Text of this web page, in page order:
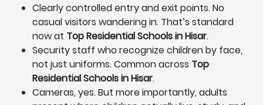
Clearly controlled entry and exit points. No
casual visitors wandering in. That’s standard
now at Top Residential Schools in Hisar.
Security staff who recognize children by face,
not just uniforms. Common across Top
Residential Schools in Hisar.
Cameras, yes. But more importantly, adults